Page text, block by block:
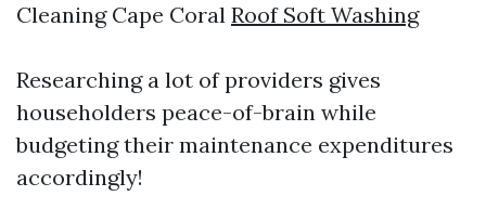
Cleaning Cape Coral Roof Soft Washing
Researching a lot of providers gives
householders peace-of-brain while
budgeting their maintenance expenditures
accordingly!